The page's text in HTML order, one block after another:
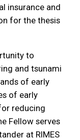
insurance and
for the thesis
to
and tsunami
of early
of early
reducing
Fellow serves
at RIMES